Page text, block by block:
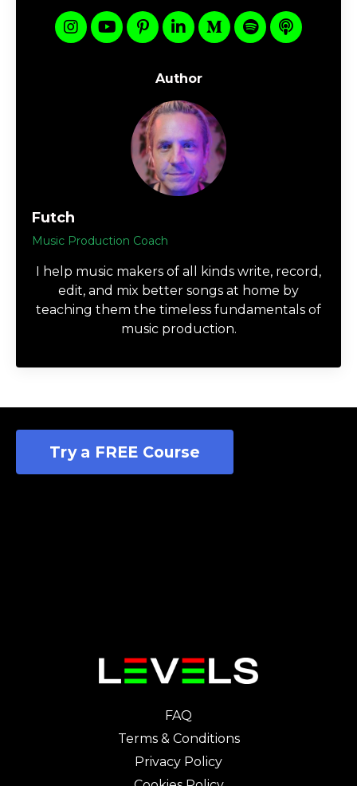
Author
Futch
Music Production Coach
I help music makers of all kinds write, record,
edit, and mix better songs at home by
teaching them the timeless fundamentals of
music production.
Try a FREE Course
FAQ
Terms & Conditions
Privacy Policy